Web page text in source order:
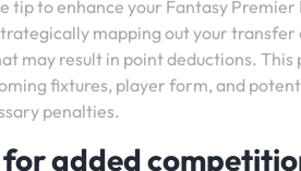
tip to enhance your Fantasy
mapping out your
may result in point deductions.
fixtures, player form, and
penalties.
added